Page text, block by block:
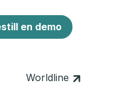
en demo
Worldline